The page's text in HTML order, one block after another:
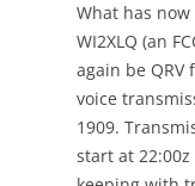
What has
WI2XLQ (an
again be
voice
1909.
start at